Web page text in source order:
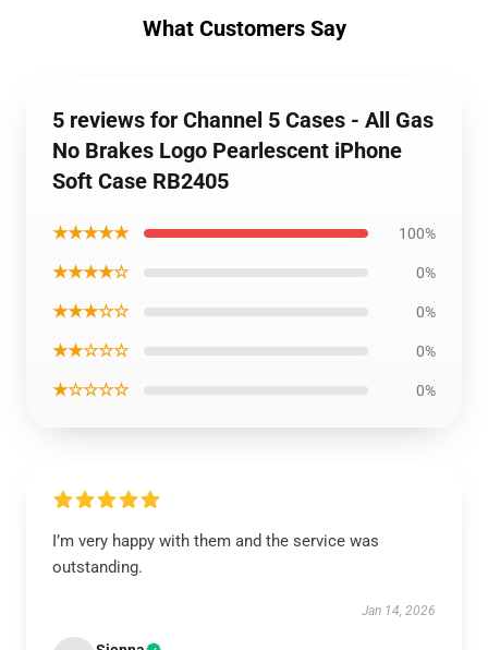
What Customers Say
5 reviews for Channel 5 Cases - All Gas
No Brakes Logo Pearlescent iPhone
Soft Case RB2405
★★★★★ 100%
★★★★☆ 0%
★★★☆☆ 0%
★★☆☆☆ 0%
★☆☆☆☆ 0%
I’m very happy with them and the service was
outstanding.
Jan 14, 2026